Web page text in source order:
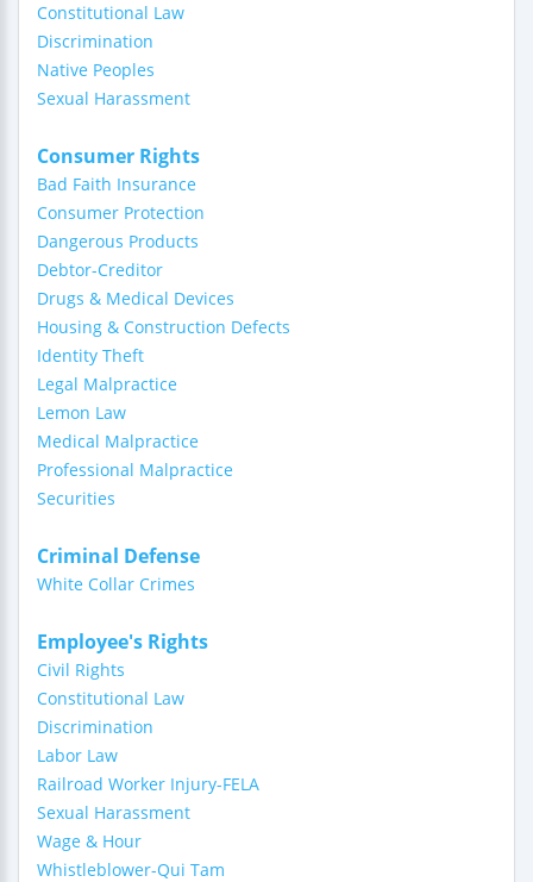
Constitutional Law
Discrimination
Native Peoples
Sexual Harassment
Consumer Rights
Bad Faith Insurance
Consumer Protection
Dangerous Products
Debtor-Creditor
Drugs & Medical Devices
Housing & Construction Defects
Identity Theft
Legal Malpractice
Lemon Law
Medical Malpractice
Professional Malpractice
Securities
Criminal Defense
White Collar Crimes
Employee's Rights
Civil Rights
Constitutional Law
Discrimination
Labor Law
Railroad Worker Injury-FELA
Sexual Harassment
Wage & Hour
Whistleblower-Qui Tam